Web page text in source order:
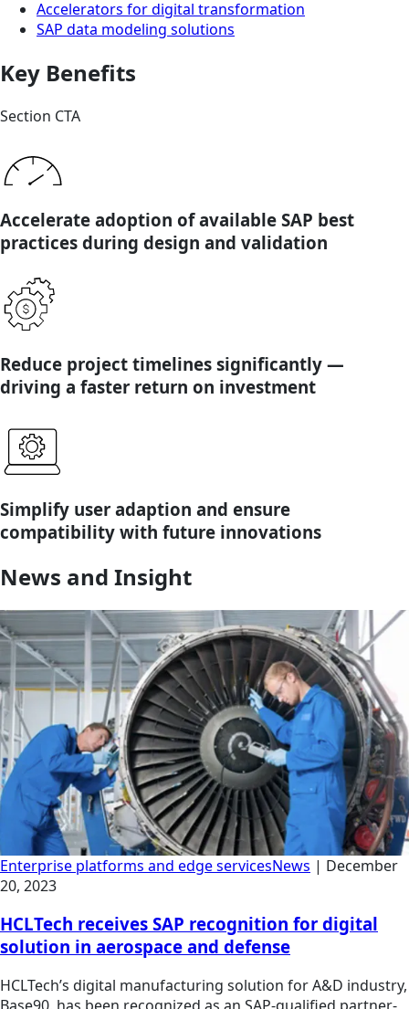
Accelerators for digital transformation
SAP data modeling solutions
Key Benefits
Section CTA
Accelerate adoption of available SAP best
practices during design and validation
Reduce project timelines significantly —
driving a faster return on investment
Simplify user adaption and ensure
compatibility with future innovations
News and Insight
Enterprise platforms and edge servicesNews | December
20, 2023
HCLTech receives SAP recognition for digital
solution in aerospace and defense
HCLTech’s digital manufacturing solution for A&D industry,